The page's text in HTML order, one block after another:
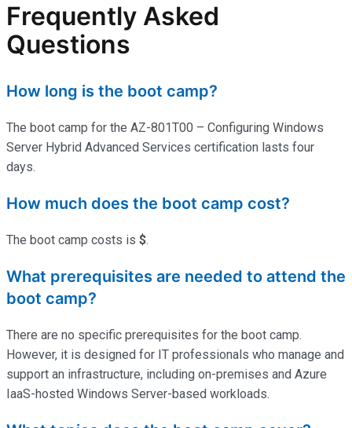
Frequently Asked
Questions
How long is the boot camp?
The boot camp for the AZ-801T00 – Configuring Windows
Server Hybrid Advanced Services certification lasts four
days.
How much does the boot camp cost?
The boot camp costs is $.
What prerequisites are needed to attend the
boot camp?
There are no specific prerequisites for the boot camp.
However, it is designed for IT professionals who manage and
support an infrastructure, including on-premises and Azure
IaaS-hosted Windows Server-based workloads.